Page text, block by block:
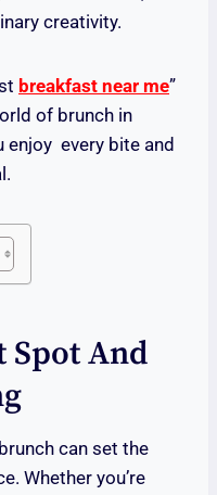
creativity.
breakfast near me”
of brunch in
enjoy every bite and
Spot And
can set the
Whether you’re